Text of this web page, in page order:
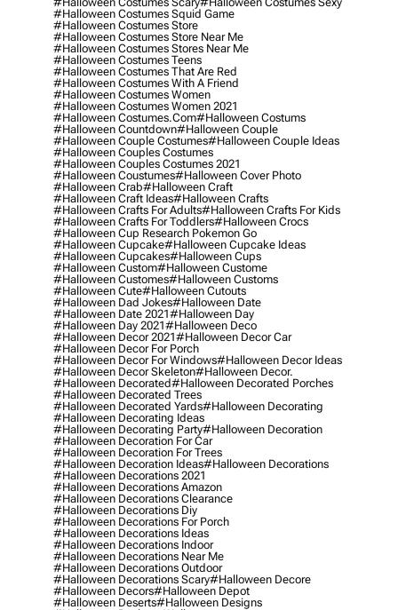
#halloween Costumes Squid Game
#halloween Costumes Store
#halloween Costumes Store Near Me
#halloween Costumes Stores Near Me
#halloween Costumes Teens
#halloween Costumes That Are Red
#halloween Costumes With A Friend
#halloween Costumes Women
#halloween Costumes Women 2021
#halloween Costumes.com#halloween Costums
#halloween Countdown#halloween Couple
#halloween Couple Costumes#halloween Couple Ideas
#halloween Couples Costumes
#halloween Couples Costumes 2021
#halloween Coustumes#halloween Cover Photo
#halloween Crab#halloween Craft
#halloween Craft Ideas#halloween Crafts
#halloween Crafts For Adults#halloween Crafts For Kids
#halloween Crafts For Toddlers#halloween Crocs
#halloween Cup Research Pokemon Go
#halloween Cupcake#halloween Cupcake Ideas
#halloween Cupcakes#halloween Cups
#halloween Custom#halloween Custome
#halloween Customes#halloween Customs
#halloween Cute#halloween Cutouts
#halloween Dad Jokes#halloween Date
#halloween Date 2021#halloween Day
#halloween Day 2021#halloween Deco
#halloween Decor 2021#halloween Decor Car
#halloween Decor For Porch
#halloween Decor For Windows#halloween Decor Ideas
#halloween Decor Skeleton#halloween Decor.
#halloween Decorated#halloween Decorated Porches
#halloween Decorated Trees
#halloween Decorated Yards#halloween Decorating
#halloween Decorating Ideas
#halloween Decorating Party#halloween Decoration
#halloween Decoration For Car
#halloween Decoration For Trees
#halloween Decoration Ideas#halloween Decorations
#halloween Decorations 2021
#halloween Decorations Amazon
#halloween Decorations Clearance
#halloween Decorations Diy
#halloween Decorations For Porch
#halloween Decorations Ideas
#halloween Decorations Indoor
#halloween Decorations Near Me
#halloween Decorations Outdoor
#halloween Decorations Scary#halloween Decore
#halloween Decors#halloween Depot
#halloween Deserts#halloween Designs